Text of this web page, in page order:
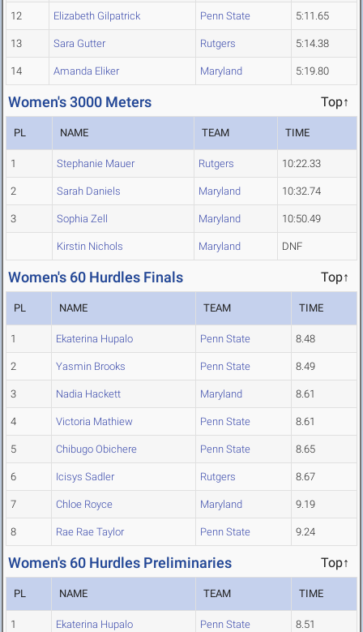
12 Elizabeth Gilpatrick Penn State 5:11.65
13 Sara Gutter Rutgers 5:14.38
14 Amanda Eliker Maryland 5:19.80
Women's 3000 Meters Top↑
PL NAME TEAM TIME
1 Stephanie Mauer Rutgers 10:22.33
2 Sarah Daniels Maryland 10:32.74
3 Sophia Zell Maryland 10:50.49
Kirstin Nichols Maryland DNF
Women's 60 Hurdles Finals Top↑
PL NAME TEAM TIME
1 Ekaterina Hupalo Penn State 8.48
2 Yasmin Brooks Penn State 8.49
3 Nadia Hackett Maryland 8.61
4 Victoria Mathiew Penn State 8.61
5 Chibugo Obichere Penn State 8.65
6 Icisys Sadler Rutgers 8.67
7 Chloe Royce Maryland 9.19
8 Rae Rae Taylor Penn State 9.24
Women's 60 Hurdles Preliminaries Top↑
PL NAME TEAM TIME
1 Ekaterina Hupalo Penn State 8.51